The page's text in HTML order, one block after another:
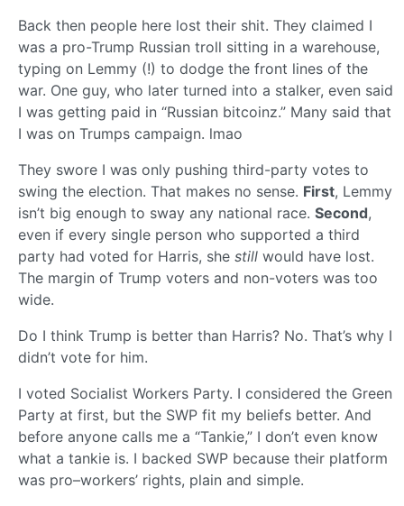
Back then people here lost their shit. They claimed I
was a pro-Trump Russian troll sitting in a warehouse,
typing on Lemmy (!) to dodge the front lines of the
war. One guy, who later turned into a stalker, even said
I was getting paid in “Russian bitcoinz.” Many said that
I was on Trumps campaign. lmao
They swore I was only pushing third-party votes to
swing the election. That makes no sense. First, Lemmy
isn’t big enough to sway any national race. Second,
even if every single person who supported a third
party had voted for Harris, she still would have lost.
The margin of Trump voters and non-voters was too
wide.
Do I think Trump is better than Harris? No. That’s why I
didn’t vote for him.
I voted Socialist Workers Party. I considered the Green
Party at first, but the SWP fit my beliefs better. And
before anyone calls me a “Tankie,” I don’t even know
what a tankie is. I backed SWP because their platform
was pro–workers’ rights, plain and simple.